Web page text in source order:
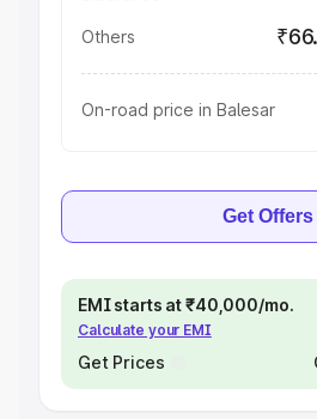
Others
On-road price in Balesar
Get Offers
EMI starts at ₹40,000/mo.
Calculate your EMI
Get Prices